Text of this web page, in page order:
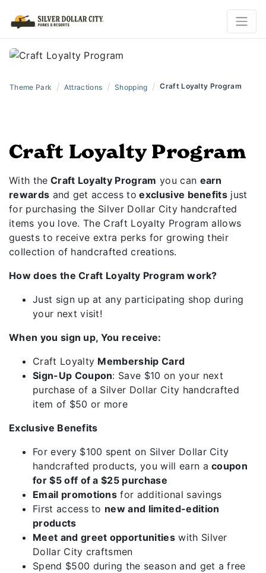
Theme Park / Attractions / Shopping / Craft Loyalty Program
Craft Loyalty Program
With the Craft Loyalty Program you can earn
rewards and get access to exclusive benefits just
for purchasing the Silver Dollar City handcrafted
items you love. The Craft Loyalty Program allows
guests to receive extra perks for growing their
collection of handcrafted creations.
How does the Craft Loyalty Program work?
Just sign up at any participating shop during
your next visit!
When you sign up, You receive:
Craft Loyalty Membership Card
Sign-Up Coupon: Save $10 on your next
purchase of a Silver Dollar City handcrafted
item of $50 or more
Exclusive Benefits
For every $100 spent on Silver Dollar City
handcrafted products, you will earn acoupon
for $5 off of a $25 purchase
Email promotions for additional savings
First access to new and limited-edition
products
Meet and greet opportunitieswith Silver
Dollar City craftsmen
Spend $500 during the season and get a free